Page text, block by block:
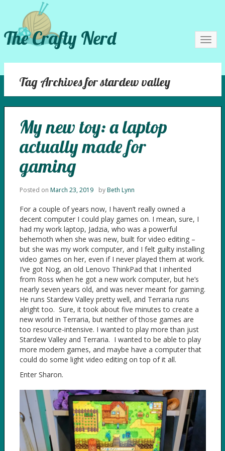
The Crafty Nerd
Tag Archives for stardew valley
My new toy: a laptop
actually made for
gaming
Posted on March 23, 2019 byBeth Lynn
For a couple of years now, I haven’t really owned a
decent computer I could play games on. I mean, sure, I
had my work laptop, Jadzia, who was a powerful
behemoth when she was new, built for video editing –
but she was my work computer, and I felt guilty installing
video games on her, even if I never played them at work.
I’ve got Nog, an old Lenovo ThinkPad that I inherited
from Ross when he got a new work computer, but he’s
nearly seven years old, and was never meant for gaming.
He runs Stardew Valley pretty well, and Terraria runs
alright too. Sure, it took about five minutes to create a
new world in Terraria, but neither of those games are
too resource-intensive. I wanted to play more than just
Stardew Valley and Terraria. I wanted to be able to play
more modern games, and maybe have a computer that
could do some light video editing on top of it all.
Enter Sharon.